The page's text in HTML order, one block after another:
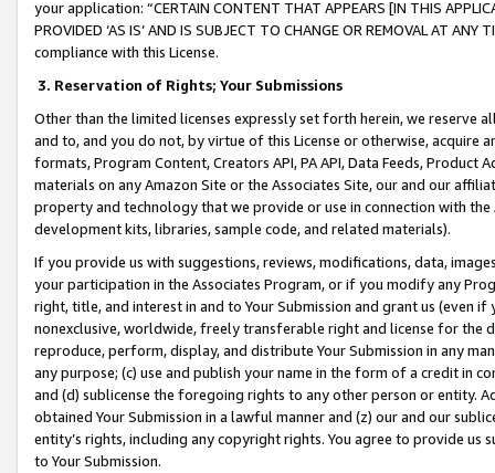
your application: “CERTAIN CONTENT THAT APPEARS [IN THIS
PROVIDED ‘AS IS’ AND IS SUBJECT TO CHANGE OR REMOVAL AT
compliance with this License.
3. Reservation of Rights; Your Submissions
Other than the limited licenses expressly set forth herein, we
and to, and you do not, by virtue of this License or otherwise, acquire
formats, Program Content, Creators API, PA API, Data Feeds,
materials on any Amazon Site or the Associates Site, our and our
property and technology that we provide or use in connection with
development kits, libraries, sample code, and related materials).
If you provide us with suggestions, reviews, modifications, data,
your participation in the Associates Program, or if you modify any
right, title, and interest in and to Your Submission and grant us (even
nonexclusive, worldwide, freely transferable right and license for
reproduce, perform, display, and distribute Your Submission in any
any purpose; (c) use and publish your name in the form of a credit in
and (d) sublicense the foregoing rights to any other person or entity.
obtained Your Submission in a lawful manner and (z) our and our
entity’s rights, including any copyright rights. You agree to provide us
to Your Submission.